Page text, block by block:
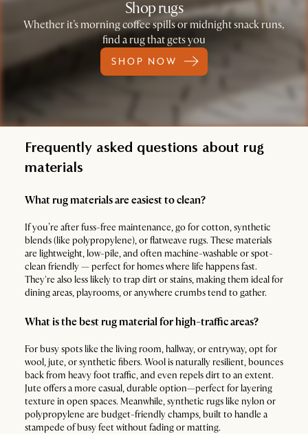
Shop rugs
Whether it’s morning coffee spills or midnight snack runs,
find a rug that gets you
SHOP NOW
Frequently asked questions about rug
materials
What rug materials are easiest to clean?
If you’re after fuss-free maintenance, go for cotton, synthetic
blends (like polypropylene), or flatweave rugs. These materials
are lightweight, low-pile, and often machine-washable or spot-
clean friendly — perfect for homes where life happens fast.
They're also less likely to trap dirt or stains, making them ideal for
dining areas, playrooms, or anywhere crumbs tend to gather.
What is the best rug material for high-traffic areas?
For busy spots like the living room, hallway, or entryway, opt for
wool, jute, or synthetic fibers. Wool is naturally resilient, bounces
back from heavy foot traffic, and even repels dirt to an extent.
Jute offers a more casual, durable option—perfect for layering
texture in open spaces. Meanwhile, synthetic rugs like nylon or
polypropylene are budget-friendly champs, built to handle a
stampede of busy feet without fading or matting.